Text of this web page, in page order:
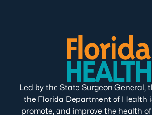
Led by the State Surgeon General,
the Florida Department of Health
promote, and improve the health